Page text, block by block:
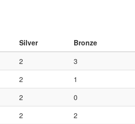
Silver Bronze
2 3
2 1
2 0
2 2